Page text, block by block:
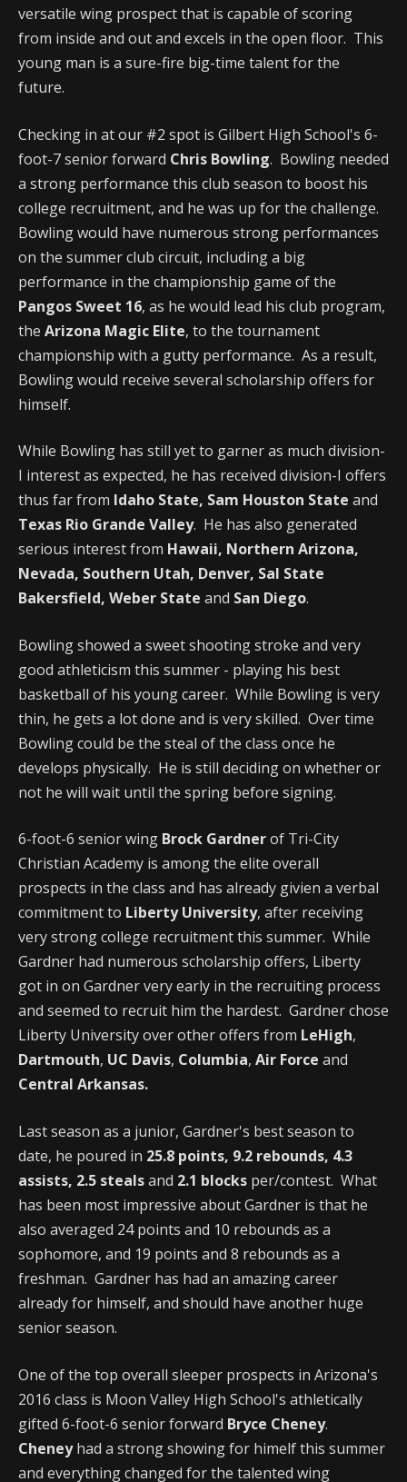
versatile wing prospect that is capable of scoring
from inside and out and excels in the open floor. This
young man is a sure-fire big-time talent for the
future.
Checking in at our #2 spot is Gilbert High School's 6-
foot-7 senior forward Chris Bowling. Bowling needed
a strong performance this club season to boost his
college recruitment, and he was up for the challenge.
Bowling would have numerous strong performances
on the summer club circuit, including a big
performance in the championship game of the
Pangos Sweet 16, as he would lead his club program,
the Arizona Magic Elite, to the tournament
championship with a gutty performance. As a result,
Bowling would receive several scholarship offers for
himself.
While Bowling has still yet to garner as much division-
I interest as expected, he has received division-I offers
thus far from Idaho State, Sam Houston State and
Texas Rio Grande Valley. He has also generated
serious interest from Hawaii, Northern Arizona,
Nevada, Southern Utah, Denver, Sal State
Bakersfield, Weber State and San Diego.
Bowling showed a sweet shooting stroke and very
good athleticism this summer - playing his best
basketball of his young career. While Bowling is very
thin, he gets a lot done and is very skilled. Over time
Bowling could be the steal of the class once he
develops physically. He is still deciding on whether or
not he will wait until the spring before signing.
6-foot-6 senior wing Brock Gardnerof Tri-City
Christian Academy is among the elite overall
prospects in the class and has already givien a verbal
commitment to Liberty University, after receiving
very strong college recruitment this summer. While
Gardner had numerous scholarship offers, Liberty
got in on Gardner very early in the recruiting process
and seemed to recruit him the hardest. Gardner chose
Liberty University over other offers from LeHigh,
Dartmouth, UC Davis, Columbia, Air Force and
Central Arkansas.
Last season as a junior, Gardner's best season to
date, he poured in 25.8 points, 9.2 rebounds, 4.3
assists, 2.5 stealsand 2.1 blocks per/contest. What
has been most impressive about Gardner is that he
also averaged 24 points and 10 rebounds as a
sophomore, and 19 points and 8 rebounds as a
freshman. Gardner has had an amazing career
already for himself, and should have another huge
senior season.
One of the top overall sleeper prospects in Arizona's
2016 class is Moon Valley High School's athletically
gifted 6-foot-6 senior forward Bryce Cheney.
Cheneyhad a strong showing for himelf this summer
and everything changed for the talented wing